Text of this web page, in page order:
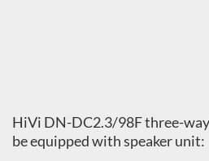
HiVi DN-DC2.3/98F three-
be equipped with speaker unit: